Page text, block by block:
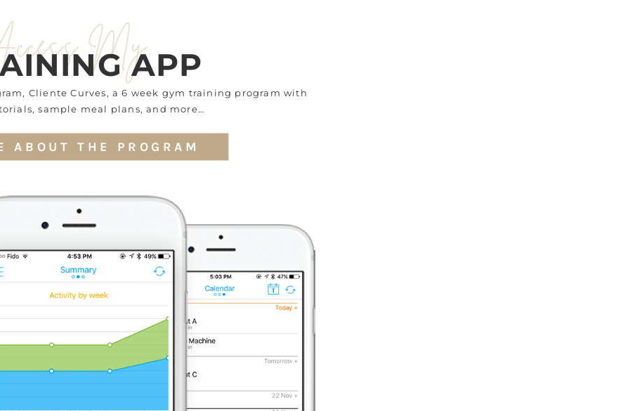
MyAPP
Cliente Curves, a 6 week gym training program with
sample meal plans, and more…
ABOUT THE PROGRAM